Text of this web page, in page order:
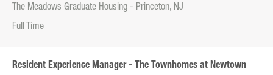
The Meadows Graduate Housing - Princeton, NJ
Full Time
Resident Experience Manager - The Townhomes at Newtown